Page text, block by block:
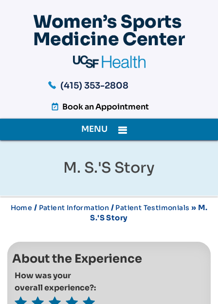
(415) 353-2808
Book an Appointment
MENU
M. S.'s Story
Home / Patient Information / Patient Testimonials » M.
S.'s Story
About the Experience
How was your
overall experience?: